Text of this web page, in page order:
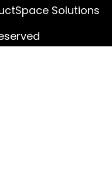
Solutions